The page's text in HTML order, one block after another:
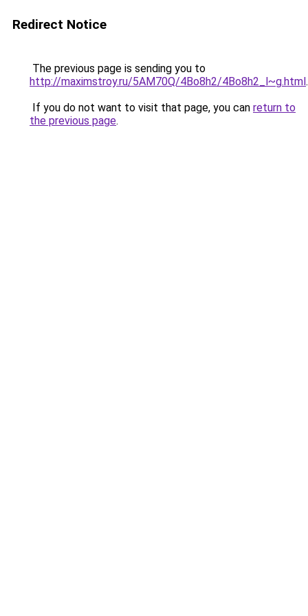
Redirect Notice
The previous page is sending you to
http://maximstroy.ru/5AM70Q/4Bo8h2/4Bo8h2_l~g.html.
If you do not want to visit that page, you can return to
the previous page.